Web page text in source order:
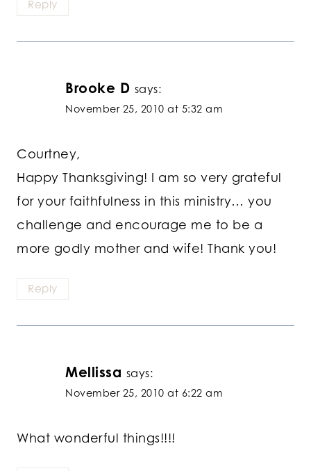
Reply
Brooke D says:
November 25, 2010 at 5:32 am
Courtney,
Happy Thanksgiving! I am so very grateful
for your faithfulness in this ministry… you
challenge and encourage me to be a
more godly mother and wife! Thank you!
Reply
Mellissa says:
November 25, 2010 at 6:22 am
What wonderful things!!!!